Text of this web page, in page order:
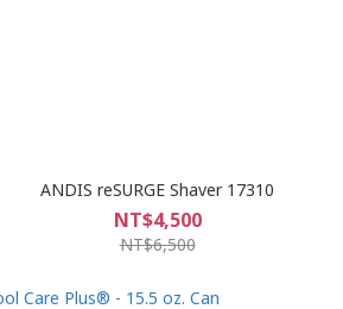
ANDIS reSURGE Shaver 17310
NT$4,500
NT$6,500